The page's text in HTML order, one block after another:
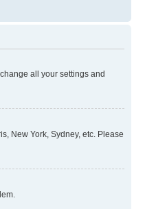
all your settings and
New York, Sydney, etc. Please